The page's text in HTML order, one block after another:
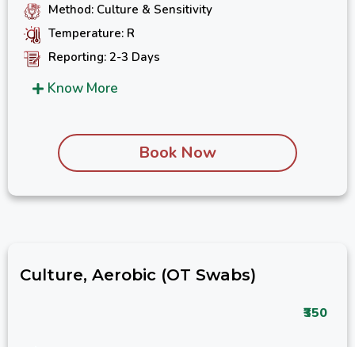
Method: Culture & Sensitivity
Temperature: R
Reporting: 2-3 Days
Know More
Book Now
Culture, Aerobic (OT Swabs)
₹350